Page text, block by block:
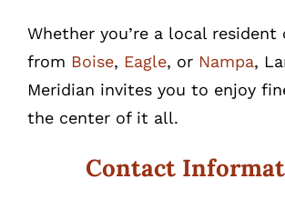
Whether you’re a local resident
from Boise, Eagle, or Nampa,
Meridian invites you to enjoy
the center of it all.
Contact